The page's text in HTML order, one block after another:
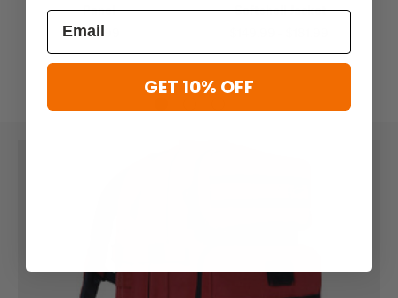
Panel
$39.99
Softshell Jacket
GET 10% OFF